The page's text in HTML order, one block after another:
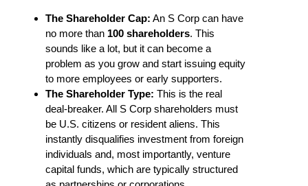
The Shareholder Cap: An S Corp can have
no more than 100 shareholders. This
sounds like a lot, but it can become a
problem as you grow and start issuing equity
to more employees or early supporters.
The Shareholder Type: This is the real
deal-breaker. All S Corp shareholders must
be U.S. citizens or resident aliens. This
instantly disqualifies investment from foreign
individuals and, most importantly, venture
capital funds, which are typically structured